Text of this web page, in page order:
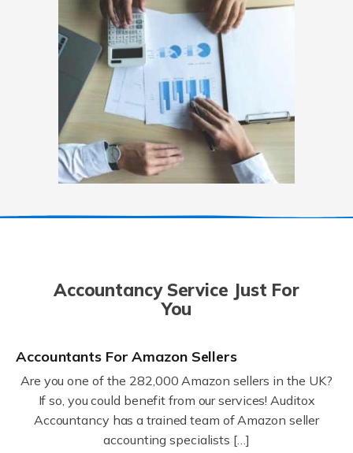
Accountancy Service Just For
You
Accountants For Amazon Sellers
Are you one of the 282,000 Amazon sellers in the UK?
If so, you could benefit from our services! Auditox
Accountancy has a trained team of Amazon seller
accounting specialists […]